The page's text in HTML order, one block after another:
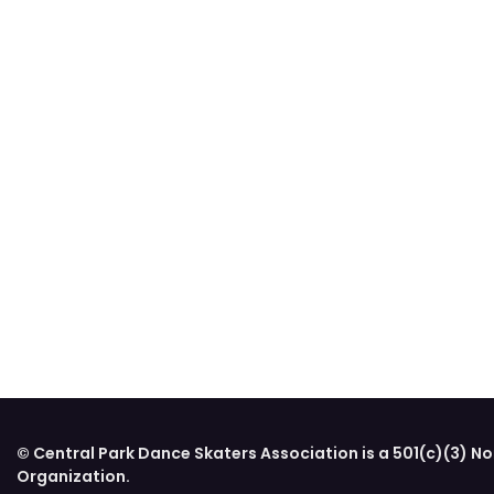
© Central Park Dance Skaters Association is a 501(c)(3)
Organization.